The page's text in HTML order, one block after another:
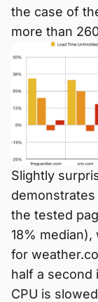
the case of
more than
Slightly
the tested
18%
for
half a second
CPU is